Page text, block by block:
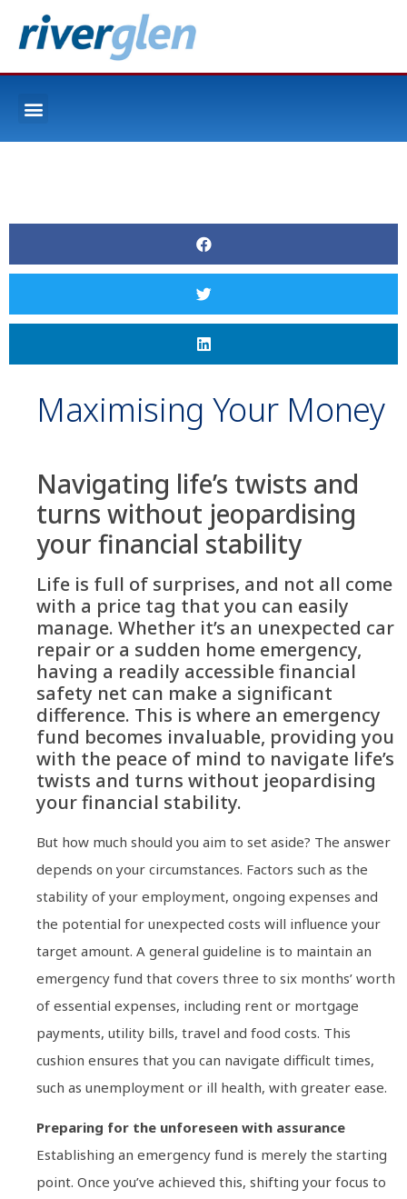
Maximising Your Money
Navigating life’s twists and
turns without jeopardising
your financial stability
Life is full of surprises, and not all come
with a price tag that you can easily
manage. Whether it’s an unexpected car
repair or a sudden home emergency,
having a readily accessible financial
safety net can make a significant
difference. This is where an emergency
fund becomes invaluable, providing you
with the peace of mind to navigate life’s
twists and turns without jeopardising
your financial stability.
But how much should you aim to set aside? The answer
depends on your circumstances. Factors such as the
stability of your employment, ongoing expenses and
the potential for unexpected costs will influence your
target amount. A general guideline is to maintain an
emergency fund that covers three to six months’ worth
of essential expenses, including rent or mortgage
payments, utility bills, travel and food costs. This
cushion ensures that you can navigate difficult times,
such as unemployment or ill health, with greater ease.
Preparing for the unforeseen with assurance
Establishing an emergency fund is merely the starting
point. Once you’ve achieved this, shifting your focus to